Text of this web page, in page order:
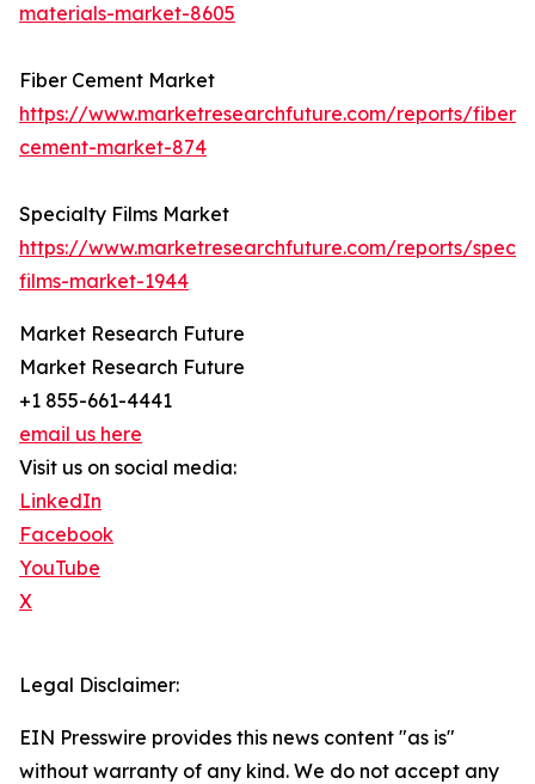
materials-market-8605
Fiber Cement Market
https://www.marketresearchfuture.com/reports/fiber-
cement-market-874
Specialty Films Market
https://www.marketresearchfuture.com/reports/
films-market-1944
Market Research Future
Market Research Future
+1 855-661-4441
email us here
Visit us on social media:
LinkedIn
Facebook
YouTube
X
Legal Disclaimer:
EIN Presswire provides this news content "as is"
without warranty of any kind. We do not accept any